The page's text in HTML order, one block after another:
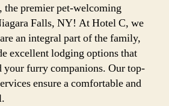
the premier pet-welcoming
Falls, NY! At Hotel C, we
an integral part of the family,
excellent lodging options that
your furry companions. Our top-
ensure a comfortable and